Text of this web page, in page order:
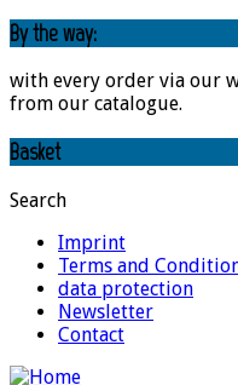
By the way:
with every order via our
from our catalogue.
Basket
Search
Imprint
Terms and
data protection
Newsletter
Contact